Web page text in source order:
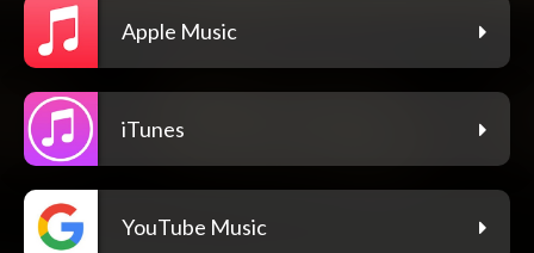
Apple Music
iTunes
YouTube Music